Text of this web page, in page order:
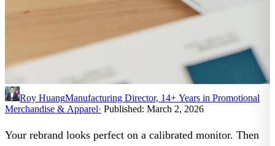
Roy HuangManufacturing Director, 14+ Years in Promotional
Merchandise & Apparel· Published: March 2, 2026
Your rebrand looks perfect on a calibrated monitor. Then